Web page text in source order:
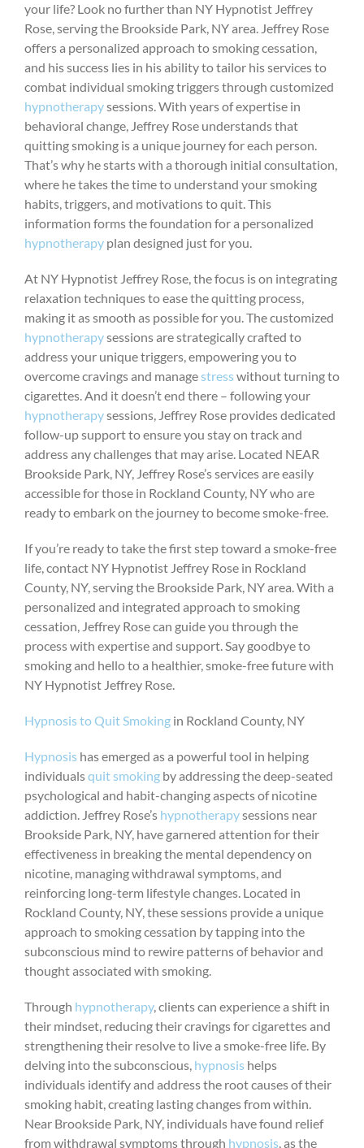
your life? Look no further than NY Hypnotist Jeffrey
Rose, serving the Brookside Park, NY area. Jeffrey Rose
offers a personalized approach to smoking cessation,
and his success lies in his ability to tailor his services to
combat individual smoking triggers through customized
hypnotherapysessions. With years of expertise in
behavioral change, Jeffrey Rose understands that
quitting smoking is a unique journey for each person.
That’s why he starts with a thorough initial consultation,
where he takes the time to understand your smoking
habits, triggers, and motivations to quit. This
information forms the foundation for a personalized
hypnotherapyplan designed just for you.
At NY Hypnotist Jeffrey Rose, the focus is on integrating
relaxation techniques to ease the quitting process,
making it as smooth as possible for you. The customized
hypnotherapysessions are strategically crafted to
address your unique triggers, empowering you to
overcome cravings and managestress without turning to
cigarettes. And it doesn’t end there – following your
hypnotherapysessions, Jeffrey Rose provides dedicated
follow-up support to ensure you stay on track and
address any challenges that may arise. Located NEAR
Brookside Park, NY, Jeffrey Rose’s services are easily
accessible for those in Rockland County, NY who are
ready to embark on the journey to become smoke-free.
If you’re ready to take the first step toward a smoke-free
life, contact NY Hypnotist Jeffrey Rose in Rockland
County, NY, serving the Brookside Park, NY area. With a
personalized and integrated approach to smoking
cessation, Jeffrey Rose can guide you through the
process with expertise and support. Say goodbye to
smoking and hello to a healthier, smoke-free future with
NY Hypnotist Jeffrey Rose.
Hypnosis to Quit Smokingin Rockland County, NY
Hypnosis has emerged as a powerful tool in helping
individualsquit smokingby addressing the deep-seated
psychological and habit-changing aspects of nicotine
addiction. Jeffrey Rose’s hypnotherapysessions near
Brookside Park, NY, have garnered attention for their
effectiveness in breaking the mental dependency on
nicotine, managing withdrawal symptoms, and
reinforcing long-term lifestyle changes. Located in
Rockland County, NY, these sessions provide a unique
approach to smoking cessation by tapping into the
subconscious mind to rewire patterns of behavior and
thought associated with smoking.
Through hypnotherapy, clients can experience a shift in
their mindset, reducing their cravings for cigarettes and
strengthening their resolve to live a smoke-free life. By
delving into the subconscious, hypnosis helps
individuals identify and address the root causes of their
smoking habit, creating lasting changes from within.
Near Brookside Park, NY, individuals have found relief
from withdrawal symptoms through hypnosis, as the